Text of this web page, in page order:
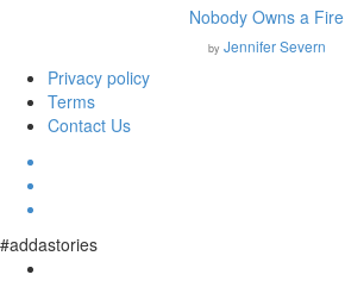
Nobody Owns a Fire
by Jennifer Severn
Privacy policy
Terms
Contact Us
#addastories